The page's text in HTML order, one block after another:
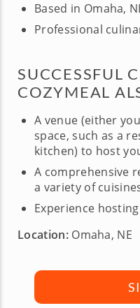
Based in Omaha,
Professional
SUCCESSFUL
COZYMEAL
A venue (either
space, such as a
kitchen) to host
A comprehensive
a variety of
Experience
Location:Omaha, NE